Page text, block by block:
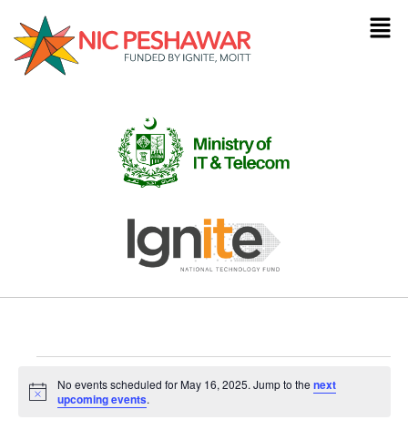
Notice
No events scheduled for May 16, 2025. Jump to the next
upcoming events.